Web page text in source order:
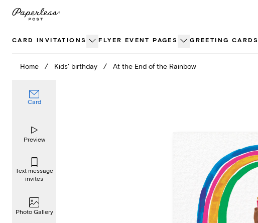
Skip
CARD INVITATIONS FLYER EVENT PAGES GREETING CARDS
Home / Kids' birthday / At the End of the Rainbow
Card
Preview
Text message
invites
Photo Gallery